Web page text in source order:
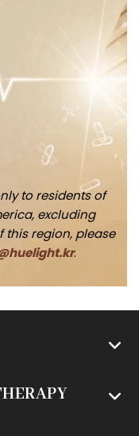
to residents of
excluding
this region, please
.